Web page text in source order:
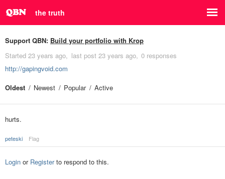
the truth
Support QBN: Build your portfolio with Krop
Started 23 years ago last post 23 years ago 0 responses
http://gapingvoid.com
Oldest
Newest Popular Active
hurts.
peteski Flag
Login or Registerto respond to this.